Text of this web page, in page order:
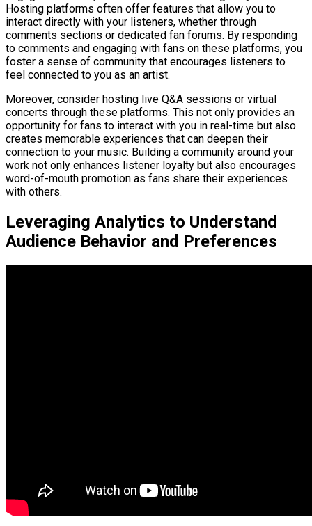
Hosting platforms often offer features that allow you to
interact directly with your listeners, whether through
comments sections or dedicated fan forums. By responding
to comments and engaging with fans on these platforms, you
foster a sense of community that encourages listeners to
feel connected to you as an artist.
Moreover, consider hosting live Q&A sessions or virtual
concerts through these platforms. This not only provides an
opportunity for fans to interact with you in real-time but also
creates memorable experiences that can deepen their
connection to your music. Building a community around your
work not only enhances listener loyalty but also encourages
word-of-mouth promotion as fans share their experiences
with others.
Leveraging Analytics to Understand
Audience Behavior and Preferences